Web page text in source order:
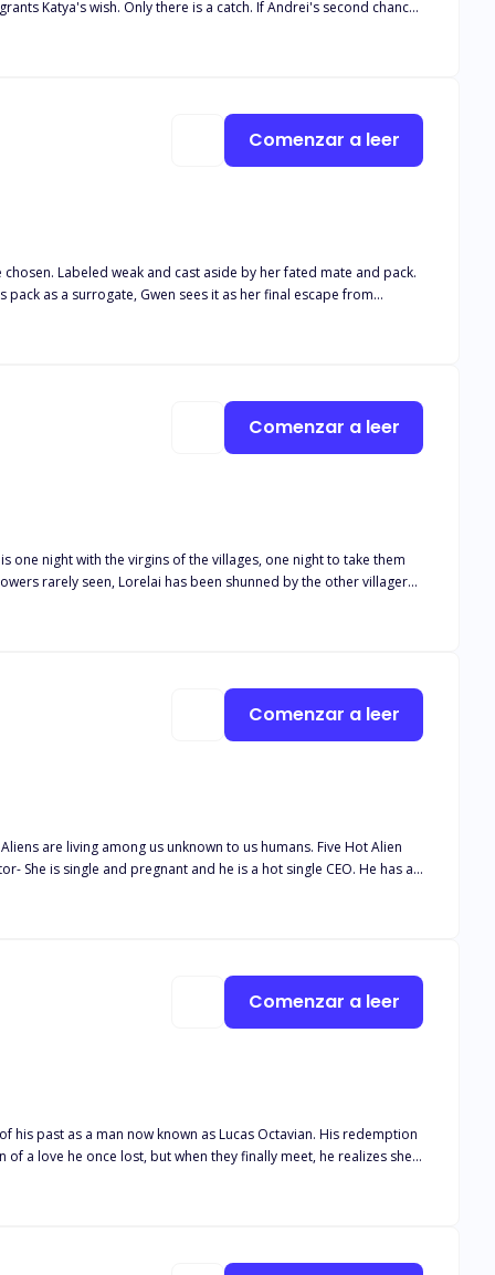
finds his second chance. Andrei couldn't believe his luck
Book 5 Her desired Alphas Book 6 Their desired Luna Book 7
as a surrogate, Gwen sees it as her final escape from
be hidden. In a world ruled by fate, she is the choice the moon made. And some bonds aren't written in stars. They are forged in fire.
Comenzar a leer
one night with the virgins of the villages, one night to take them
rarely seen, Lorelai has been shunned by the other villagers
just isn’t enough?
Comenzar a leer
Book Two- Property Damage- She
with benefits. Can he win her heart and find love? He will
Comenzar a leer
past as a man now known as Lucas Octavian. His redemption
a love he once lost, but when they finally meet, he realizes she's
of her past and lives haunted by strange and dangerous
Comenzar a leer